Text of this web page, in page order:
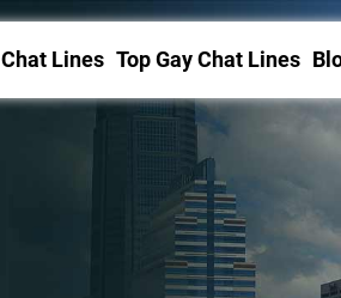
Lines Top Gay Chat Lines